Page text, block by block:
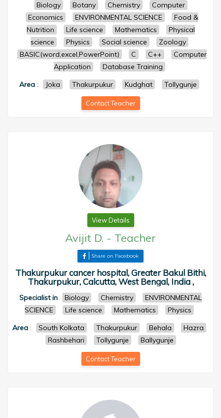
Biology
Botany Chemistry
Computer
Economics
ENVIRONMENTAL SCIENCE
Food &
Nutrition
Life science Mathematics
Physical
science
Physics Social science
Zoology
BASIC(word,excel,PowerPoint)
C C++
Computer
Application
Database Training
Area : Joka Thakurpukur Kudghat Tollygunje
Contact Teacher
View Details
Avijit D. - Teacher
Share on Facebook
Thakurpukur cancer hospital, Greater Bakul Bithi,
Thakurpukur, Calcutta, West Bengal, India ,
Specialist in Biology Chemistry
ENVIRONMENTAL
SCIENCE
Life science Mathematics
Physics
Area : South Kolkata Thakurpukur Behala
Hazra
Rashbehari
Tollygunje Ballygunje
Contact Teacher